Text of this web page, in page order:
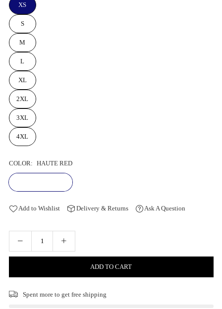
XS
S
M
L
XL
2XL
3XL
4XL
COLOR: HAUTE RED
Add to Wishlist Delivery & Returns Ask A Question
ADD TO CART
Spent more to get free shipping